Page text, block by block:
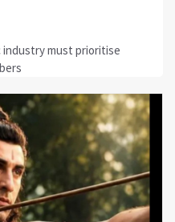
industry must prioritise